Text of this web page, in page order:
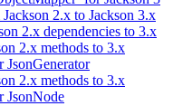
2.x to Jackson 3.x
2.x dependencies to 3.x
2.x methods to 3.x
JsonGenerator
2.x methods to 3.x
JsonNode